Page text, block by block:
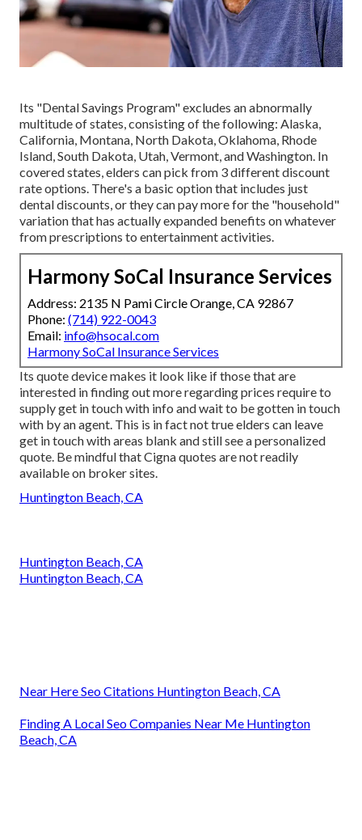
Its "Dental Savings Program" excludes an abnormally
multitude of states, consisting of the following: Alaska,
California, Montana, North Dakota, Oklahoma, Rhode
Island, South Dakota, Utah, Vermont, and Washington. In
covered states, elders can pick from 3 different discount
rate options. There's a basic option that includes just
dental discounts, or they can pay more for the "household"
variation that has actually expanded benefits on whatever
from prescriptions to entertainment activities.
Harmony SoCal Insurance Services
Address: 2135 N Pami Circle Orange, CA 92867
Phone: (714) 922-0043
Email: info@hsocal.com
Harmony SoCal Insurance Services
Its quote device makes it look like if those that are
interested in finding out more regarding prices require to
supply get in touch with info and wait to be gotten in touch
with by an agent. This is in fact not true elders can leave
get in touch with areas blank and still see a personalized
quote. Be mindful that Cigna quotes are not readily
available on broker sites.
Huntington Beach, CA
Huntington Beach, CA
Huntington Beach, CA
Near Here Seo Citations Huntington Beach, CA
Finding A Local Seo Companies Near Me Huntington
Beach, CA